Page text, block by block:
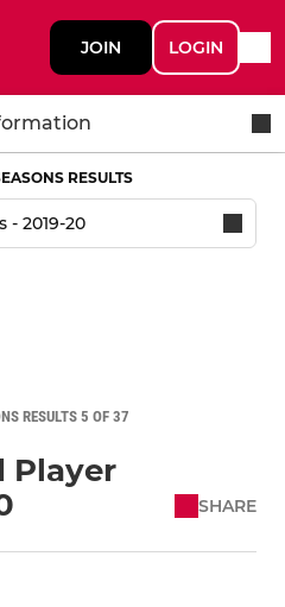
JOIN LOGIN
RESULTS
RESULTS 5 OF 37
Player
SHARE